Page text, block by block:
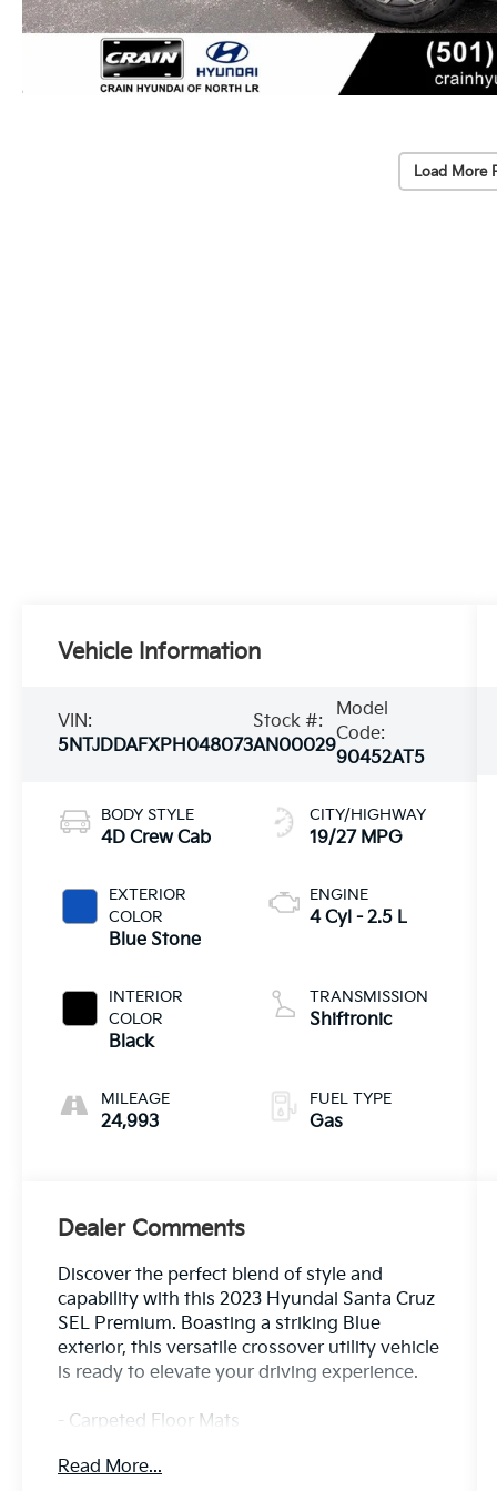
Load More
Vehicle Information
VIN:
5NTJDDAFXPH048073
Stock #:
AN00029
Model
Code:
90452AT5
BODY STYLE
4D Crew Cab
EXTERIOR
COLOR
Blue Stone
INTERIOR
COLOR
Black
MILEAGE
24,993
CITY/HIGHWAY
19/27 MPG
ENGINE
4 Cyl - 2.5 L
TRANSMISSION
Shiftronic
FUEL TYPE
Gas
Dealer Comments
Discover the perfect blend of style and
capability with this 2023 Hyundai Santa Cruz
SEL Premium. Boasting a striking Blue
exterior, this versatile crossover utility vehicle
is ready to elevate your driving experience.
- Carpeted Floor Mats
- Option Group 01
Read More...